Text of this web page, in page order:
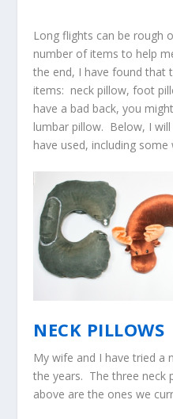
Long flights can be rough
number of items to help
the end, I have found that
items: neck pillow, foot
have a bad back, you
lumbar pillow. Below, I
have used, including
NECK PILLOWS
My wife and I have tried a
the years. The three neck
above are the ones we